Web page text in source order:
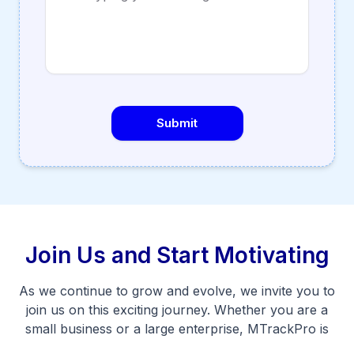
Submit
Join Us and Start Motivating
As we continue to grow and evolve, we invite you to
join us on this exciting journey. Whether you are a
small business or a large enterprise, MTrackPro is